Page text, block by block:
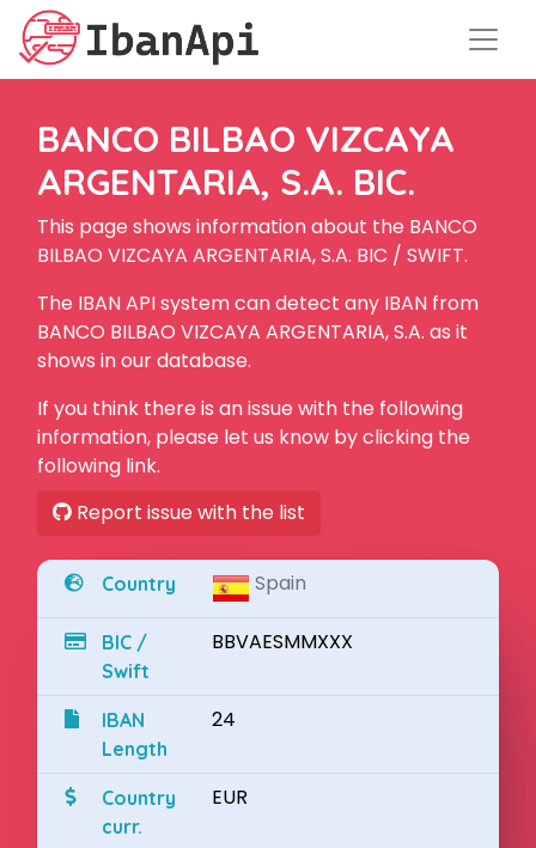
BANCO BILBAO VIZCAYA
ARGENTARIA, S.A. BIC.
This page shows information about the BANCO
BILBAO VIZCAYA ARGENTARIA, S.A. BIC / SWIFT.
The IBAN API system can detect any IBAN from
BANCO BILBAO VIZCAYA ARGENTARIA, S.A. as it
shows in our database.
If you think there is an issue with the following
information, please let us know by clicking the
following link.
Report issue with the list
Country Spain
BIC /
Swift
BBVAESMMXXX
IBAN
Length
24
Country
curr.
EUR